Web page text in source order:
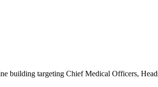
building targeting Chief Medical Officers,